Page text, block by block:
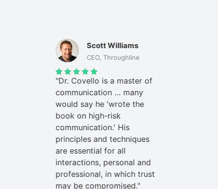
Scott Williams
CEO, Throughline
"Dr. Covello is a master of
communication … many
would say he 'wrote the
book on high-risk
communication.' His
principles and techniques
are essential for all
interactions, personal and
professional, in which trust
may be compromised."